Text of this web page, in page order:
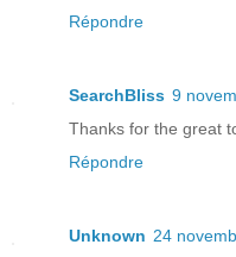
Répondre
SearchBliss 9
Thanks for the great
Répondre
Unknown 24